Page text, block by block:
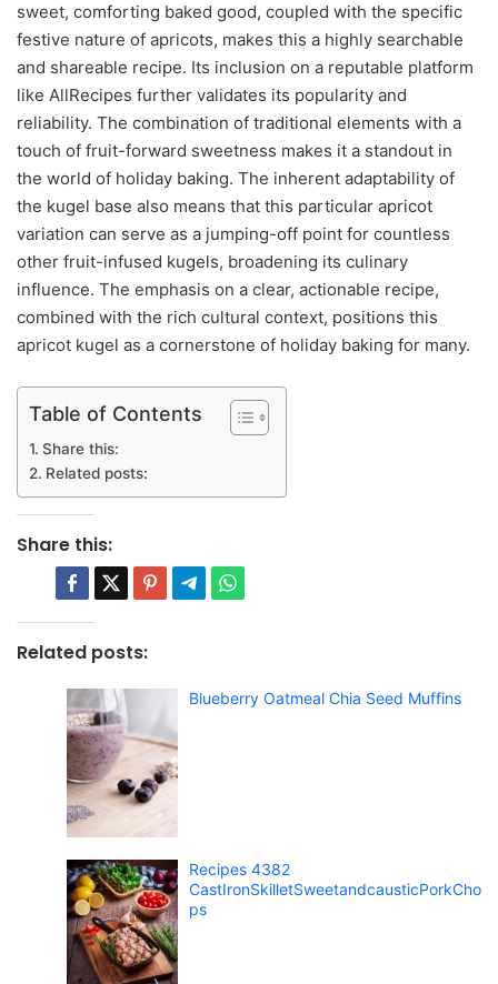
sweet, comforting baked good, coupled with the specific
festive nature of apricots, makes this a highly searchable
and shareable recipe. Its inclusion on a reputable platform
like AllRecipes further validates its popularity and
reliability. The combination of traditional elements with a
touch of fruit-forward sweetness makes it a standout in
the world of holiday baking. The inherent adaptability of
the kugel base also means that this particular apricot
variation can serve as a jumping-off point for countless
other fruit-infused kugels, broadening its culinary
influence. The emphasis on a clear, actionable recipe,
combined with the rich cultural context, positions this
apricot kugel as a cornerstone of holiday baking for many.
Table of Contents
Share this:
Related posts:
Share this:
Related posts:
Blueberry Oatmeal Chia Seed Muffins
Recipes 4382
CastIronSkilletSweetandcausticPorkCho
ps